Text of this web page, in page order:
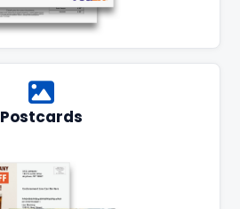
Postcards